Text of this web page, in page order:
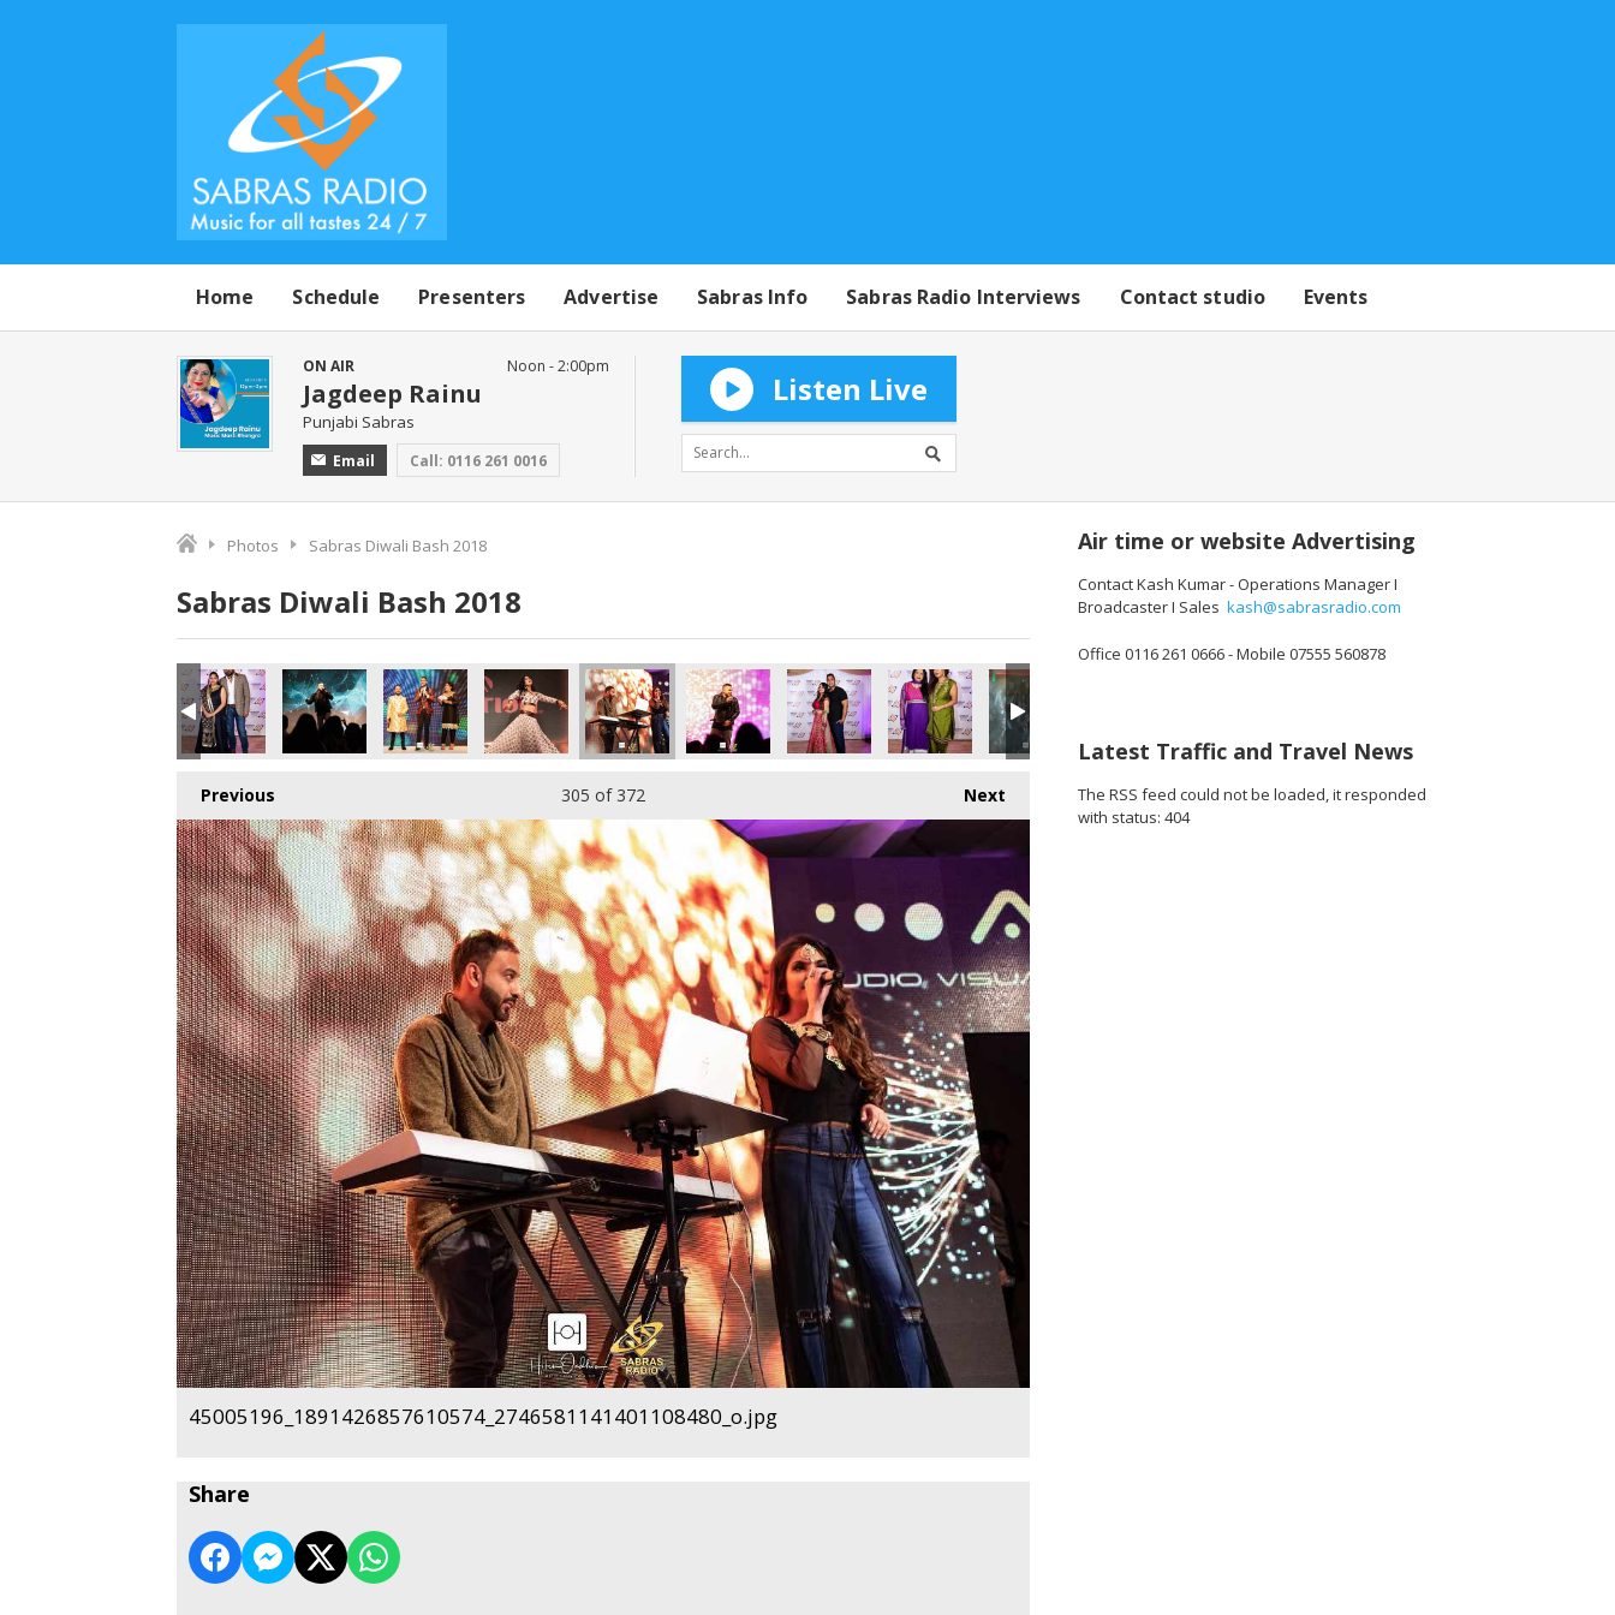
Home Schedule Presenters Advertise Sabras Info Sabras Radio Interviews Contact studio Events
ON AIR
Jagdeep Rainu
Punjabi Sabras
Email Call: 0116 261 0016
Noon - 2:00pm
Listen Live
Photos Sabras Diwali Bash 2018
Sabras Diwali Bash 2018
Previous Next
305 of 372
45005196_1891426857610574_2746581141401108480_o.jpg
Share
Air time or website Advertising
Contact Kash Kumar - Operations Manager I
Broadcaster I Sales kash@sabrasradio.com
Office 0116 261 0666 - Mobile 07555 560878
Latest Traffic and Travel News
The RSS feed could not be loaded, it responded
with status: 404